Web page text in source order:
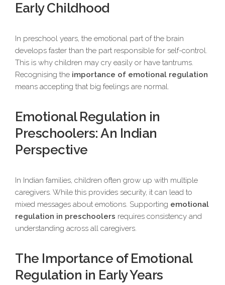
Early Childhood
In preschool years, the emotional part of the brain
develops faster than the part responsible for self-control.
This is why children may cry easily or have tantrums.
Recognising the importance of emotional regulation
means accepting that big feelings are normal.
Emotional Regulation in
Preschoolers: An Indian
Perspective
In Indian families, children often grow up with multiple
caregivers. While this provides security, it can lead to
mixed messages about emotions. Supporting emotional
regulation in preschoolers requires consistency and
understanding across all caregivers.
The Importance of Emotional
Regulation in Early Years